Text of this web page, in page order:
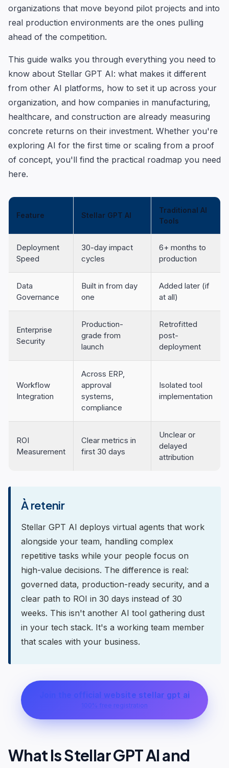
organizations that move beyond pilot projects and into
real production environments are the ones pulling
ahead of the competition.
This guide walks you through everything you need to
know about Stellar GPT AI: what makes it different
from other AI platforms, how to set it up across your
organization, and how companies in manufacturing,
healthcare, and construction are already measuring
concrete returns on their investment. Whether you're
exploring AI for the first time or scaling from a proof
of concept, you'll find the practical roadmap you need
here.
Feature Stellar GPT AI
Traditional AI
Tools
Deployment
Speed
30-day impact
cycles
6+ months to
production
Data
Governance
Built in from day
one
Added later (if
at all)
Enterprise
Security
Production-
grade from
launch
Retrofitted
post-
deployment
Workflow
Integration
Across ERP,
approval
systems,
compliance
Isolated tool
implementation
ROI
Measurement
Clear metrics in
first 30 days
Unclear or
delayed
attribution
À retenir
Stellar GPT AI deploys virtual agents that work
alongside your team, handling complex
repetitive tasks while your people focus on
high-value decisions. The difference is real:
governed data, production-ready security, and a
clear path to ROI in 30 days instead of 30
weeks. This isn't another AI tool gathering dust
in your tech stack. It's a working team member
that scales with your business.
Join the official website stellar gpt ai
100% free registration
What Is Stellar GPT AI and